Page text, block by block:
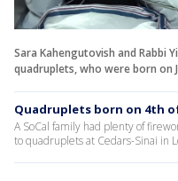
Sara Kahengutovish and Rabbi
quadruplets, who were born on
Quadruplets born on 4th
A SoCal family had plenty of
to quadruplets at Cedars-Sinai in